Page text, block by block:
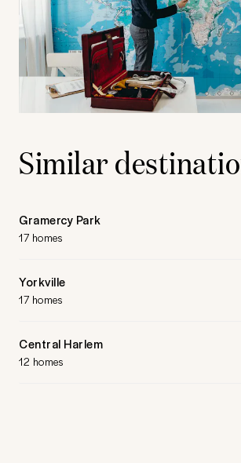
Similar
Gramercy Park
17 homes
Yorkville
17 homes
Central Harlem
12 homes